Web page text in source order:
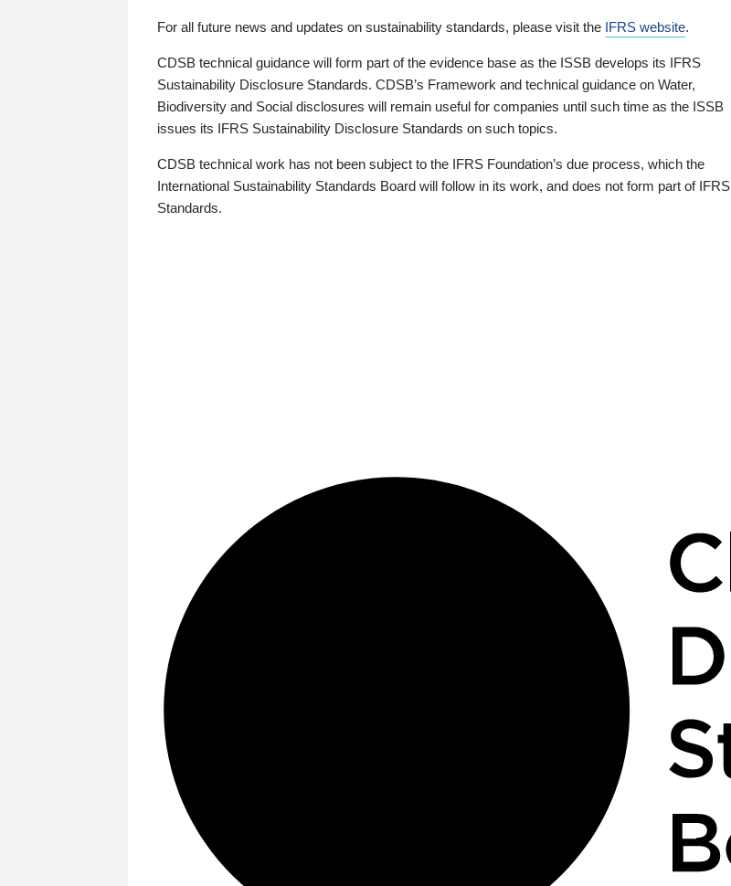
For all future news and updates on sustainability standards, please visit the IFRS website.
CDSB technical guidance will form part of the evidence base as the ISSB develops its IFRS
Sustainability Disclosure Standards. CDSB’s Framework and technical guidance on Water,
Biodiversity and Social disclosures will remain useful for companies until such time as the ISSB
issues its IFRS Sustainability Disclosure Standards on such topics.
CDSB technical work has not been subject to the IFRS Foundation’s due process, which the
International Sustainability Standards Board will follow in its work, and does not form part of IFRS
Standards.